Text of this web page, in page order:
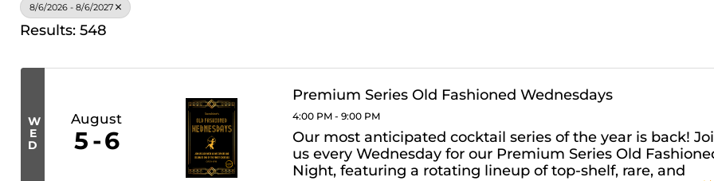
8/6/2026 - 8/6/2027
Results: 548
W
E
D
August
5 6
Premium Series Old Fashioned Wednesdays
4:00 PM - 9:00 PM
Our most anticipated cocktail series of the year is back!
us every Wednesday for our Premium Series Old
Night, featuring a rotating lineup of top-shelf, rare, and